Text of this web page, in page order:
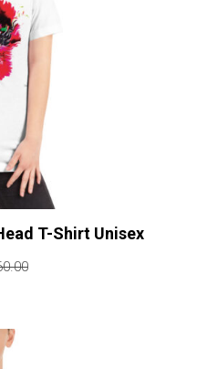
T-Shirt Unisex